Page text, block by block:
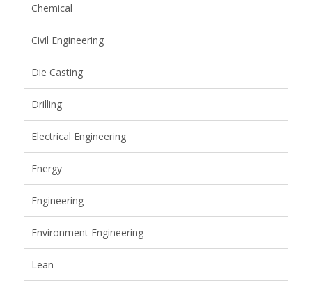
Chemical
Civil Engineering
Die Casting
Drilling
Electrical Engineering
Energy
Engineering
Environment Engineering
Lean